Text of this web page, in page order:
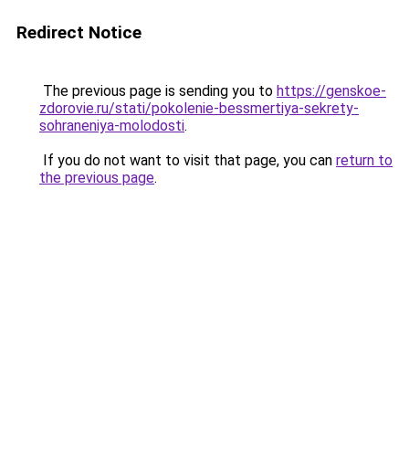
Redirect Notice
The previous page is sending you to https://genskoe-
zdorovie.ru/stati/pokolenie-bessmertiya-sekrety-
sohraneniya-molodosti.
If you do not want to visit that page, you can return to
the previous page.